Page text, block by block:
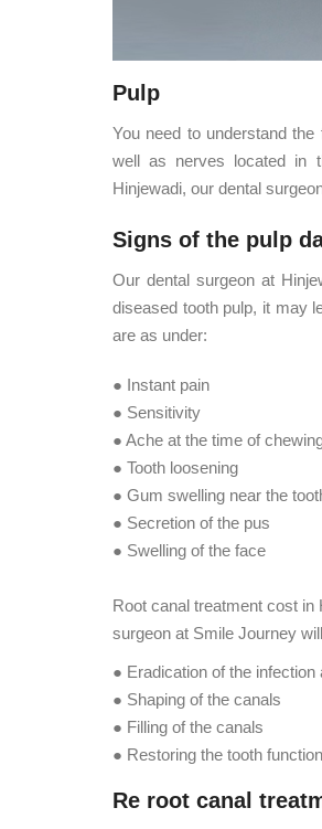
Pulp
You need to understand
well as nerves located in
Hinjewadi, our dental
Signs of the pulp
Our dental surgeon at
diseased tooth pulp, it may
are as under:
● Instant pain
● Sensitivity
● Ache at the time of
● Tooth loosening
● Gum swelling near the
● Secretion of the pus
● Swelling of the face
Root canal treatment cost in
surgeon at Smile Journey
● Eradication of the
● Shaping of the canals
● Filling of the canals
● Restoring the tooth
Re root canal